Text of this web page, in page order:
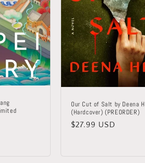
Our Cut of Salt by Deena
(Hardcover) (PREORDER)
Regular
$27.99 USD